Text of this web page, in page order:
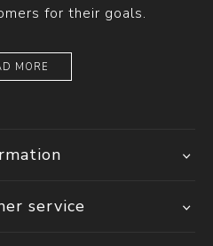
for their goals.
MORE
service